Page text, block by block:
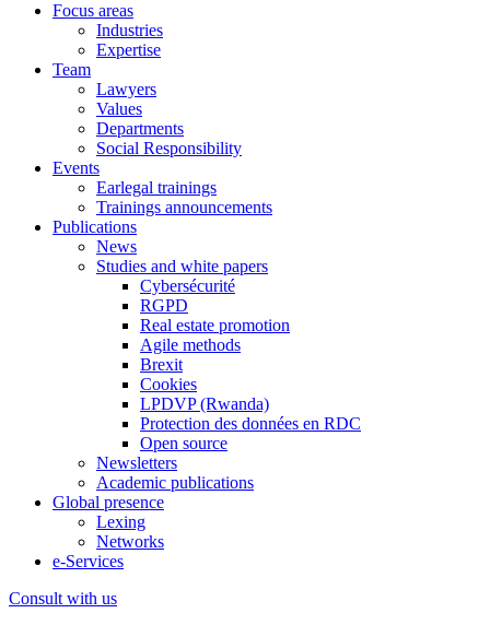
Focus areas
Industries
Expertise
Team
Lawyers
Values
Departments
Social Responsibility
Events
Earlegal trainings
Trainings announcements
Publications
News
Studies and white papers
Cybersécurité
RGPD
Real estate promotion
Agile methods
Brexit
Cookies
LPDVP (Rwanda)
Protection des données en RDC
Open source
Newsletters
Academic publications
Global presence
Lexing
Networks
e-Services
Consult with us